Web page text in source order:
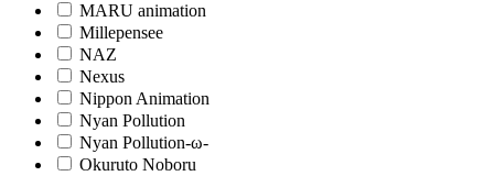
MARU animation
Millepensee
NAZ
Nexus
Nippon Animation
Nyan Pollution
Nyan Pollution-ω-
Okuruto Noboru